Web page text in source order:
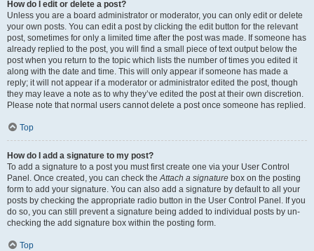
How do I edit or delete a post?
Unless you are a board administrator or moderator, you can only edit or delete
your own posts. You can edit a post by clicking the edit button for the relevant
post, sometimes for only a limited time after the post was made. If someone has
already replied to the post, you will find a small piece of text output below the
post when you return to the topic which lists the number of times you edited it
along with the date and time. This will only appear if someone has made a
reply; it will not appear if a moderator or administrator edited the post, though
they may leave a note as to why they’ve edited the post at their own discretion.
Please note that normal users cannot delete a post once someone has replied.
Top
How do I add a signature to my post?
To add a signature to a post you must first create one via your User Control
Panel. Once created, you can check theAttach a signature box on the posting
form to add your signature. You can also add a signature by default to all your
posts by checking the appropriate radio button in the User Control Panel. If you
do so, you can still prevent a signature being added to individual posts by un-
checking the add signature box within the posting form.
Top